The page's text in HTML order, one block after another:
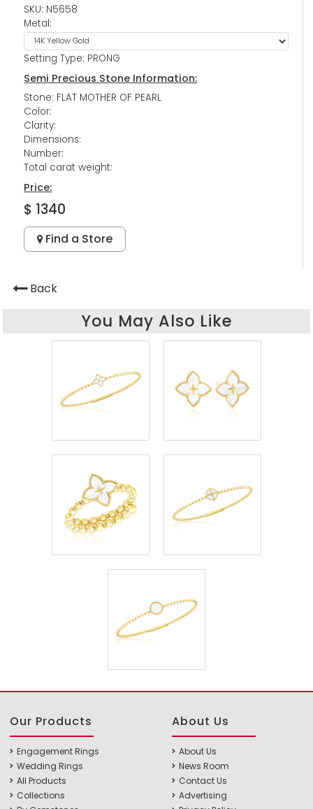
SKU: N5658
Metal:
Setting Type: PRONG
Semi Precious Stone Information:
Stone: FLAT MOTHER OF PEARL
Color:
Clarity:
Dimensions:
Number:
Total carat weight:
Price:
$ 1340
Find a Store
Back
You May Also Like
Our Products
Engagement Rings
Wedding Rings
All Products
Collections
About Us
About Us
News Room
Contact Us
Advertising